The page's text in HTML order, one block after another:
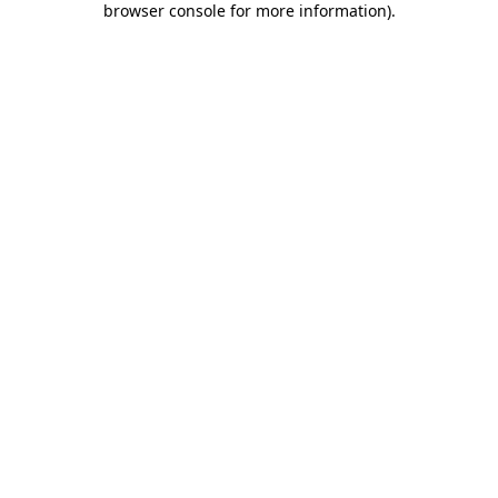
browser console for more information).